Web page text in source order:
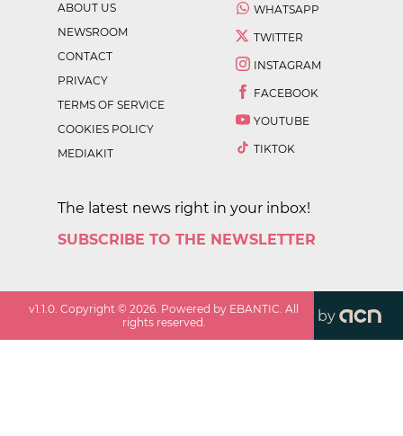
ABOUT US
NEWSROOM
CONTACT
PRIVACY
TERMS OF SERVICE
COOKIES POLICY
MEDIAKIT
WHATSAPP
TWITTER
INSTAGRAM
FACEBOOK
YOUTUBE
TIKTOK
The latest news right in your inbox!
SUBSCRIBE TO THE NEWSLETTER
v1.1.0. Copyright ©2026. Powered by EBANTIC. All
rights reserved.
by